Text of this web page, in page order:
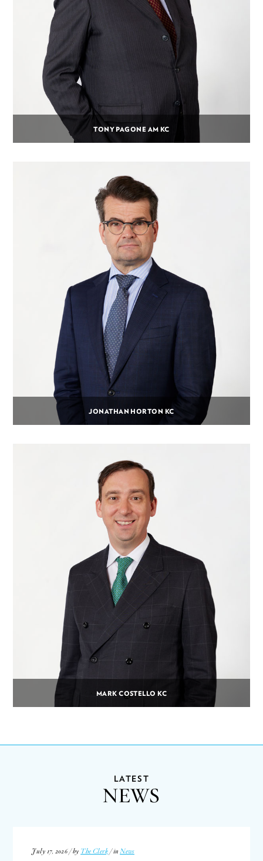
TONY PAGONE AM KC
JONATHAN HORTON KC
MARK COSTELLO KC
LATEST
NEWS
July 17, 2026 / by The Clerk / inNews